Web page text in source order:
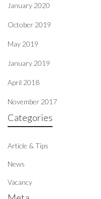
January 2020
October 2019
May 2019
January 2019
April 2018
November 2017
Categories
Article & Tips
News
Vacancy